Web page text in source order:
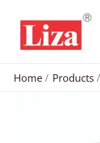
content
Home Products